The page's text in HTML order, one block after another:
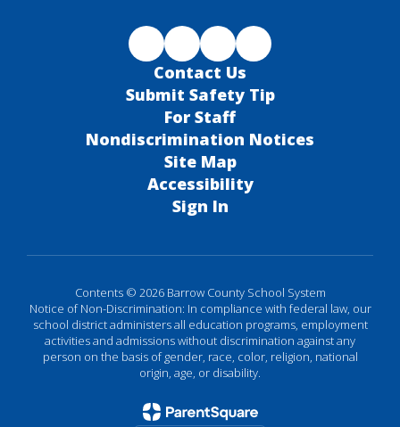
Contact Us
Submit Safety Tip
For Staff
Nondiscrimination Notices
Site Map
Accessibility
Sign In
Contents © 2026 Barrow County School System
Notice of Non-Discrimination: In compliance with federal law, our
school district administers all education programs, employment
activities and admissions without discrimination against any
person on the basis of gender, race, color, religion, national
origin, age, or disability.